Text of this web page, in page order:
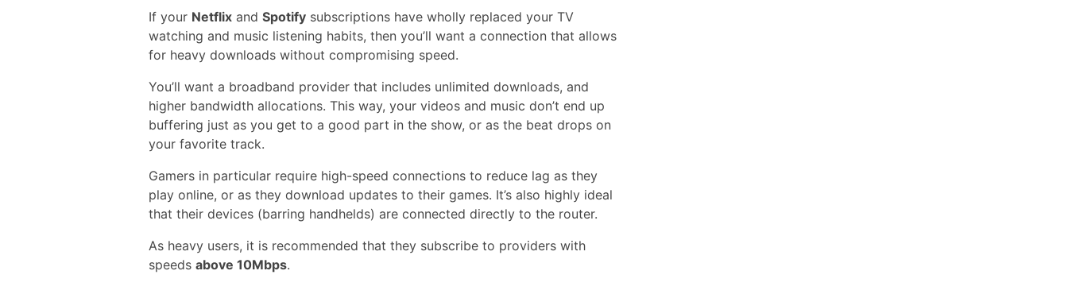
If your Netflix and Spotify subscriptions have wholly replaced your TV
watching and music listening habits, then you’ll want a connection that allows
for heavy downloads without compromising speed.
You’ll want a broadband provider that includes unlimited downloads, and
higher bandwidth allocations. This way, your videos and music don’t end up
buffering just as you get to a good part in the show, or as the beat drops on
your favorite track.
Gamers in particular require high-speed connections to reduce lag as they
play online, or as they download updates to their games. It’s also highly ideal
that their devices (barring handhelds) are connected directly to the router.
As heavy users, it is recommended that they subscribe to providers with
speeds above 10Mbps.